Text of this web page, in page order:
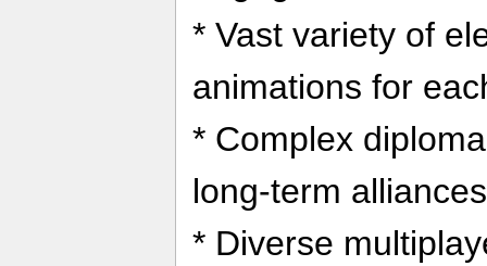
* Vast variety of
animations for
* Complex
long-term
* Diverse